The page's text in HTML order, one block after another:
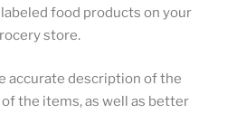
food products on your
store.
accurate description of the
the items, as well as better